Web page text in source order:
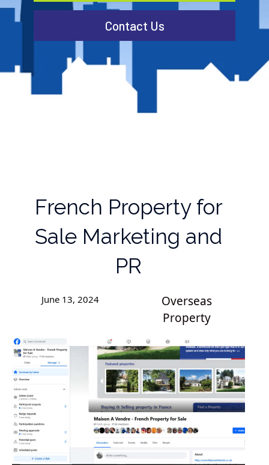
Contact Us
French Property for
Sale Marketing and
PR
June 13, 2024
Overseas
Property